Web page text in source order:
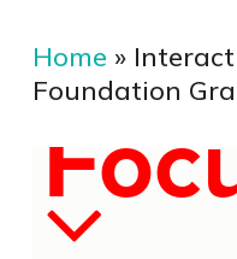
Home »
Foundation